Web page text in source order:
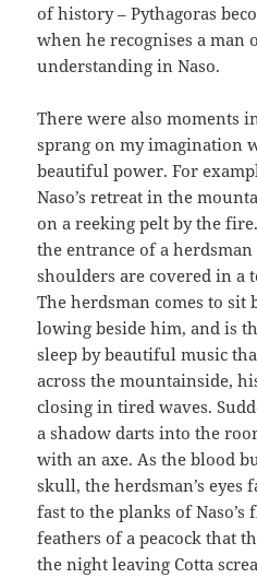
of history – Pythagoras
when he recognises a man
understanding in Naso.
There were also moments
sprang on my imagination
beautiful power. For
Naso’s retreat in the
on a reeking pelt by the
the entrance of a
shoulders are covered in a
The herdsman comes to sit
lowing beside him, and is
sleep by beautiful music
across the mountainside,
closing in tired waves.
a shadow darts into the
with an axe. As the blood
skull, the herdsman’s
fast to the planks of
feathers of a peacock that
the night leaving Cotta